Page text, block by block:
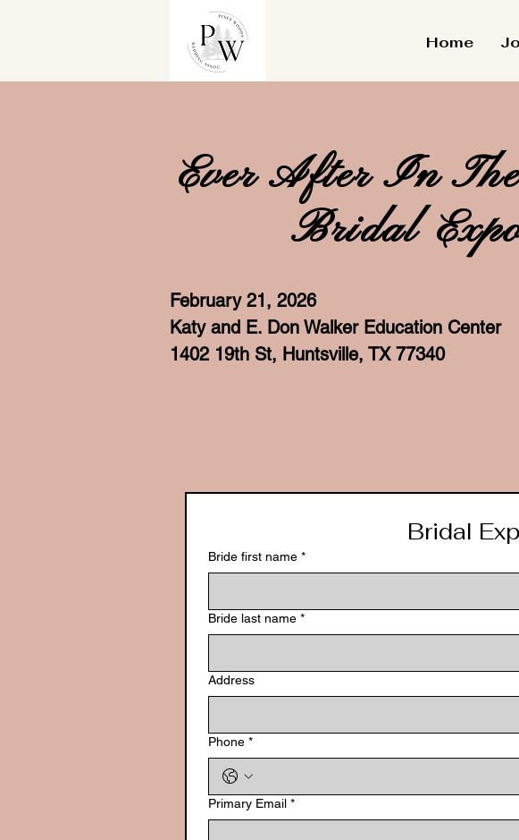
Home
Ever After In
Bridal
February 21, 2026
Katy and E. Don Walker Education Center
1402 19th St, Huntsville, TX 77340
Bridal
Bride first name *
Bride last name *
Address
Phone *
Primary Email *